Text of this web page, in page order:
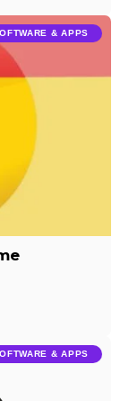
& APPS
& APPS